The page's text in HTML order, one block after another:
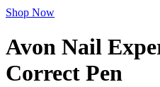
Shop Now
Avon Nail
Correct Pen